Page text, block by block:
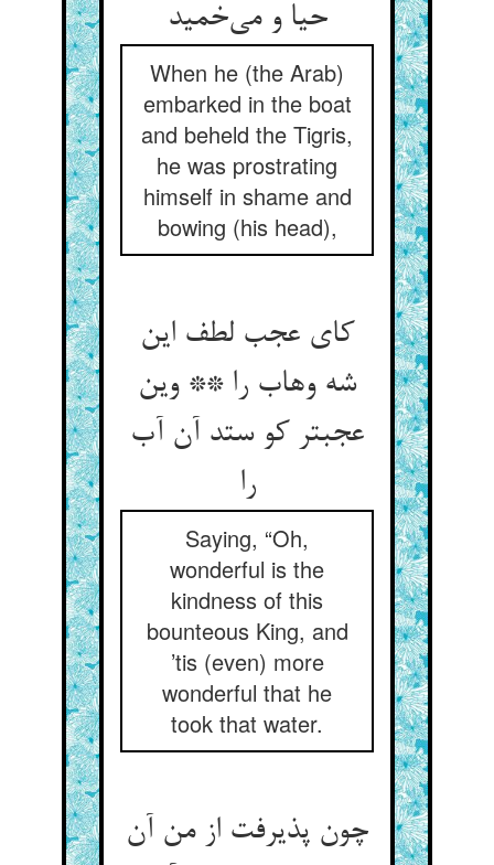
حیا و می‌‌خمید
When he (the Arab)
embarked in the boat
and beheld the Tigris,
he was prostrating
himself in shame and
bowing (his head),
کای عجب لطف این
شه وهاب را ** وین
عجبتر کو ستد آن آب
را
Saying, “Oh,
wonderful is the
kindness of this
bounteous King, and
’tis (even) more
wonderful that he
took that water.
چون پذیرفت از من آن